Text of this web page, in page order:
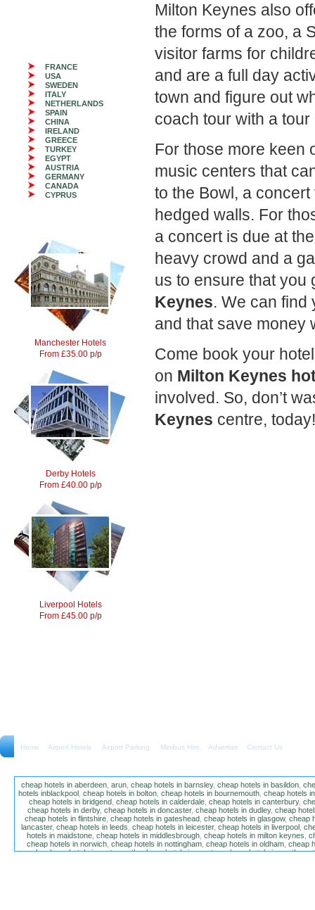
FRANCE
USA
SWEDEN
ITALY
NETHERLANDS
SPAIN
CHINA
IRELAND
GREECE
TURKEY
EGYPT
AUSTRIA
GERMANY
CANADA
CYPRUS
Manchester Hotels
From £35.00 p/p
Derby Hotels
From £40.00 p/p
Liverpool Hotels
From £45.00 p/p
Milton Keynes also
the forms of a zoo, a
visitor farms for
and are a full day
town and figure out
coach tour with a tour
For those more keen
music centers that
to the Bowl, a
hedged walls. For
a concert is due at
heavy crowd and a
us to ensure that
Keynes. We can find
and that save money
Come book your
on Milton Keynes
involved. So, don’t
Keynes centre, today!
Home Airport Hotels Airport Parking Minibus Hire Advertise Contact Us
cheap hotels in aberdeen arun cheap hotels in barnsley, cheap hotels in basildon
hotels inblackpool cheap hotels in bolton cheap hotels in bournemouth cheap hotels
cheap hotels in bridgend cheap hotels in calderdale cheap hotels in canterbury,
cheap hotels in derby, cheap hotels in doncaster, cheap hotels in dudley, cheap
cheap hotels in flintshire, cheap hotels in gateshead, cheap hotels in glasgow, cheap
lancaster, cheap hotels in leeds cheap hotels in leicester, cheap hotels in liverpool
hotels in maidstone cheap hotels in middlesbrough cheap hotels in milton keynes
cheap hotels in norwich, cheap hotels in nottingham, cheap hotels in oldham, cheap
poole,cheap hotels in portsmouth,cheap hotels in preston,cheap hotels in